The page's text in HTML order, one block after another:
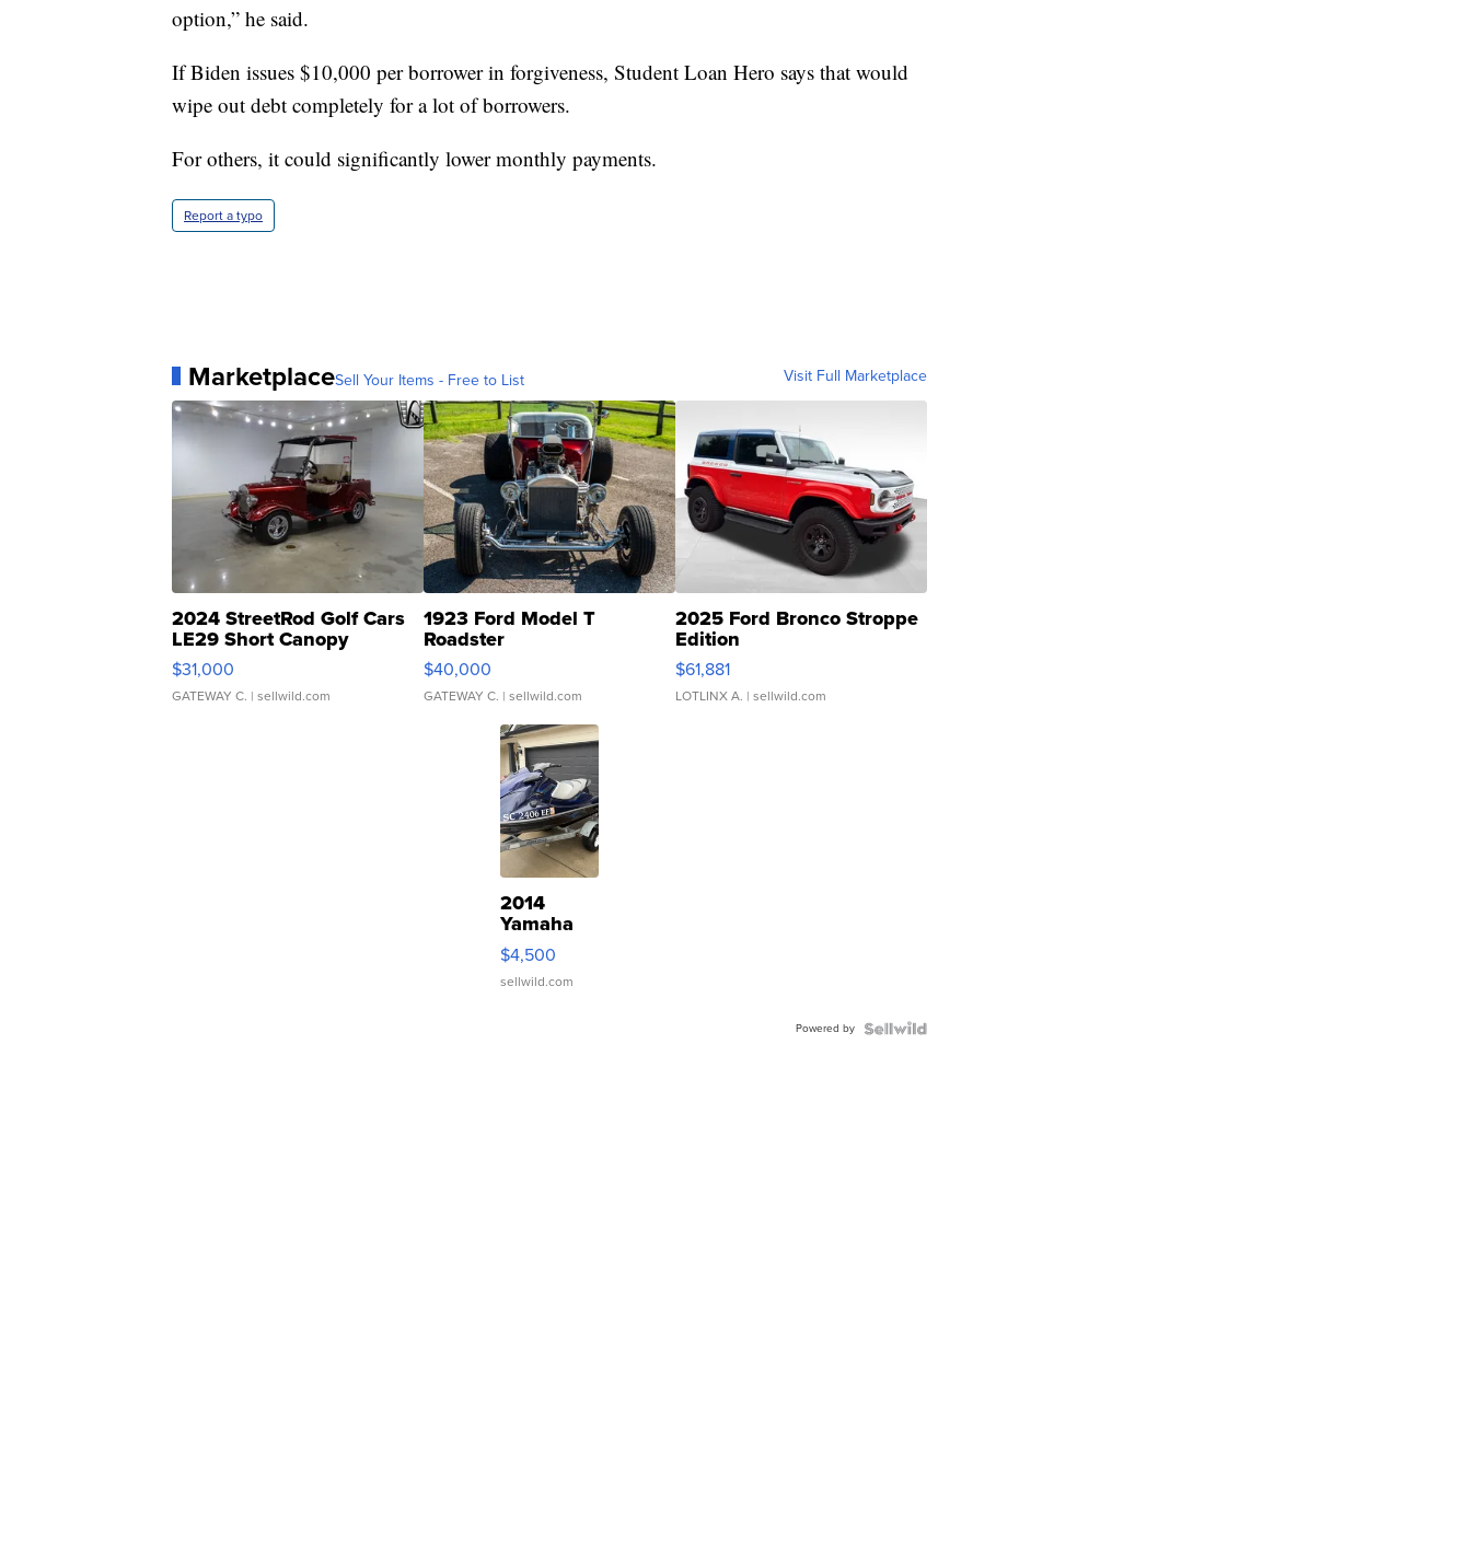
option,” he said.
If Biden issues $10,000 per borrower in forgiveness, Student Loan Hero says that would
wipe out debt completely for a lot of borrowers.
For others, it could significantly lower monthly payments.
Report a typo
MarketplaceSell Your Items - Free to List Visit Full Marketplace
2024 StreetRod Golf Cars
LE29 Short Canopy
$31,000
GATEWAY C. | sellwild.com
1923 Ford Model T
Roadster
$40,000
GATEWAY C. | sellwild.com
2025 Ford Bronco Stroppe
Edition
$61,881
LOTLINX A. | sellwild.com
2014
Yamaha
VX Deluxe
$4,500
sellwild.com
Powered by